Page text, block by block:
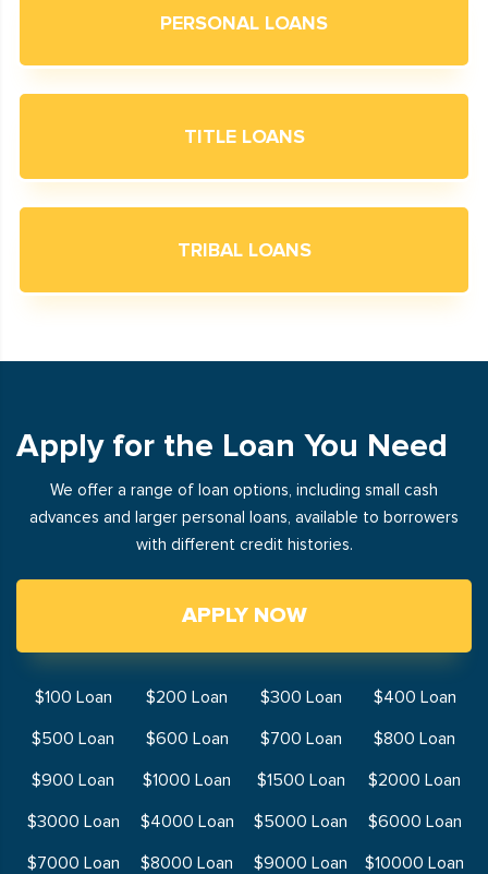
PERSONAL LOANS
TITLE LOANS
TRIBAL LOANS
Apply for the Loan You Need
We offer a range of loan options, including small cash
advances and larger personal loans, available to borrowers
with different credit histories.
APPLY NOW
$100 Loan $200 Loan $300 Loan
$400 Loan
$500 Loan
$600 Loan $700 Loan
$800 Loan
$900 Loan
$1000 Loan $1500 Loan
$2000 Loan
$3000 Loan
$4000 Loan $5000 Loan
$6000 Loan
$7000 Loan
$8000 Loan $9000 Loan
$10000 Loan